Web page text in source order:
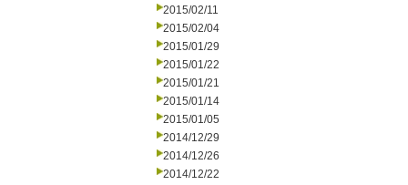
2015/02/11
2015/02/04
2015/01/29
2015/01/22
2015/01/21
2015/01/14
2015/01/05
2014/12/29
2014/12/26
2014/12/22